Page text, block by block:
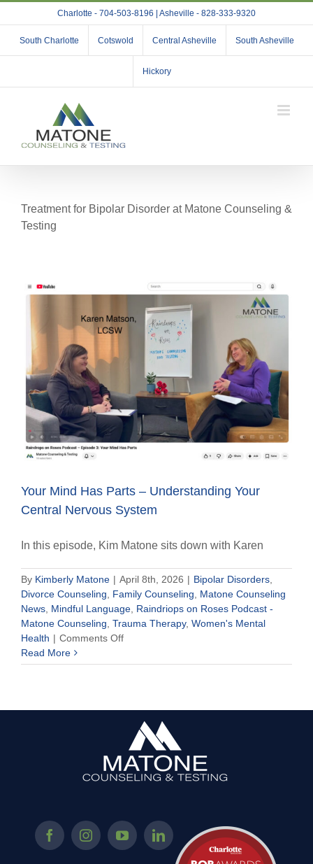
to
content
Charlotte - 704-503-8196 | Asheville - 828-333-9320
South Charlotte Cotswold Central Asheville South Asheville
Hickory
Treatment for Bipolar Disorder at Matone Counseling &
Testing
Your Mind Has Parts – Understanding Your
Central Nervous System
In this episode, Kim Matone sits down with Karen
By Kimberly Matone | April 8th, 2026 | Bipolar Disorders
Divorce Counseling
Family Counseling
Matone Counseling
News Mindful Language Raindriops on Roses Podcast -
Matone Counseling Trauma Therapy, Women's Mental
Health | Comments Offon
Mind
–
Understanding
Your
Central
Nervous
System
Read More